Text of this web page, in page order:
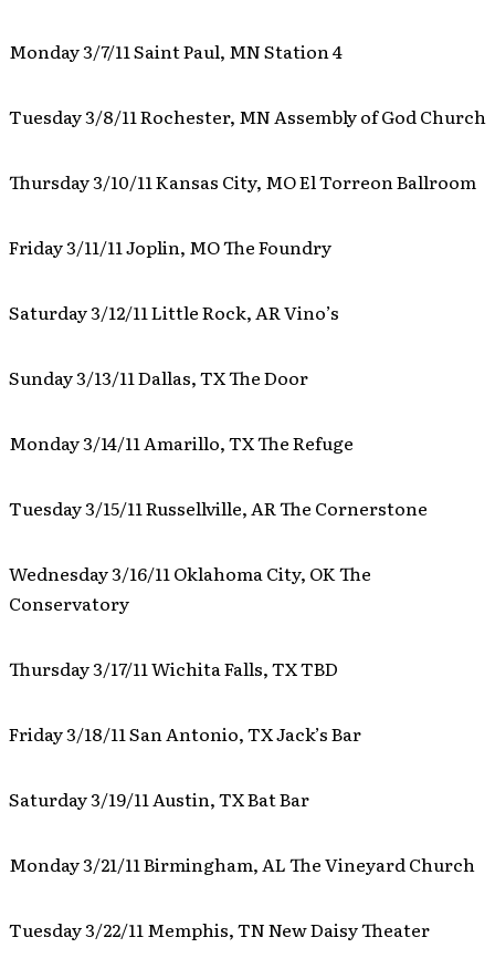
Monday 3/7/11 Saint Paul, MN Station 4
Tuesday 3/8/11 Rochester, MN Assembly of God Church
Thursday 3/10/11 Kansas City, MO El Torreon Ballroom
Friday 3/11/11 Joplin, MO The Foundry
Saturday 3/12/11 Little Rock, AR Vino’s
Sunday 3/13/11 Dallas, TX The Door
Monday 3/14/11 Amarillo, TX The Refuge
Tuesday 3/15/11 Russellville, AR The Cornerstone
Wednesday 3/16/11 Oklahoma City, OK The
Conservatory
Thursday 3/17/11 Wichita Falls, TX TBD
Friday 3/18/11 San Antonio, TX Jack’s Bar
Saturday 3/19/11 Austin, TX Bat Bar
Monday 3/21/11 Birmingham, AL The Vineyard Church
Tuesday 3/22/11 Memphis, TN New Daisy Theater